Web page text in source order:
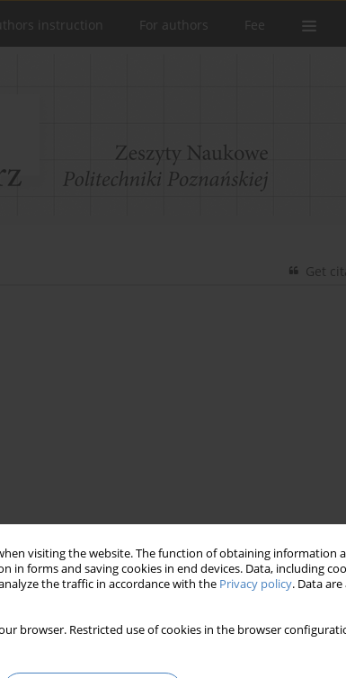
visiting the website. The function of obtaining information
forms and saving cookies in end devices. Data, including
the traffic in accordance with the Privacy policy. Data
browser. Restricted use of cookies in the browser
instruction For authors Fee
Get